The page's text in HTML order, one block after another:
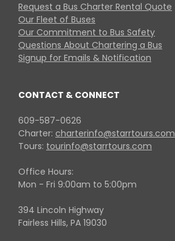
Request a Bus Charter Rental Quote
Our Fleet of Buses
Our Commitment to Bus Safety
Questions About Chartering a Bus
Signup for Emails & Notification
CONTACT & CONNECT
609-587-0626
Charter: charterinfo@starrtours.com
Tours: tourinfo@starrtours.com
Office Hours:
Mon - Fri 9:00am to 5:00pm
394 Lincoln Highway
Fairless Hills, PA 19030